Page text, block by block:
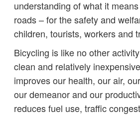
understanding of what it
roads – for the safety and
children, tourists, workers and
Bicycling is like no other
clean and relatively
improves our health, our air,
our demeanor and our
reduces fuel use, traffic